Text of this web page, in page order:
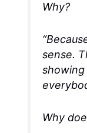
Why?
sense.
Why